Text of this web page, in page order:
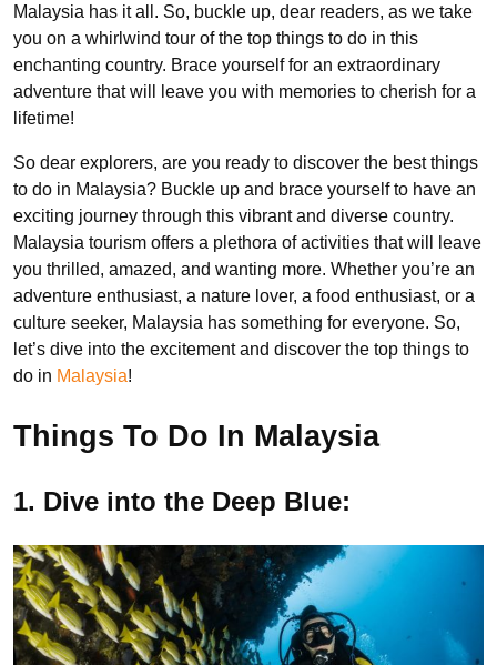
Malaysia has it all. So, buckle up, dear readers, as we take
you on a whirlwind tour of the top things to do in this
enchanting country. Brace yourself for an extraordinary
adventure that will leave you with memories to cherish for a
lifetime!
So dear explorers, are you ready to discover the best things
to do in Malaysia? Buckle up and brace yourself to have an
exciting journey through this vibrant and diverse country.
Malaysia tourism offers a plethora of activities that will leave
you thrilled, amazed, and wanting more. Whether you’re an
adventure enthusiast, a nature lover, a food enthusiast, or a
culture seeker, Malaysia has something for everyone. So,
let’s dive into the excitement and discover the top things to
do in Malaysia!
Things To Do In Malaysia
1. Dive into the Deep Blue: